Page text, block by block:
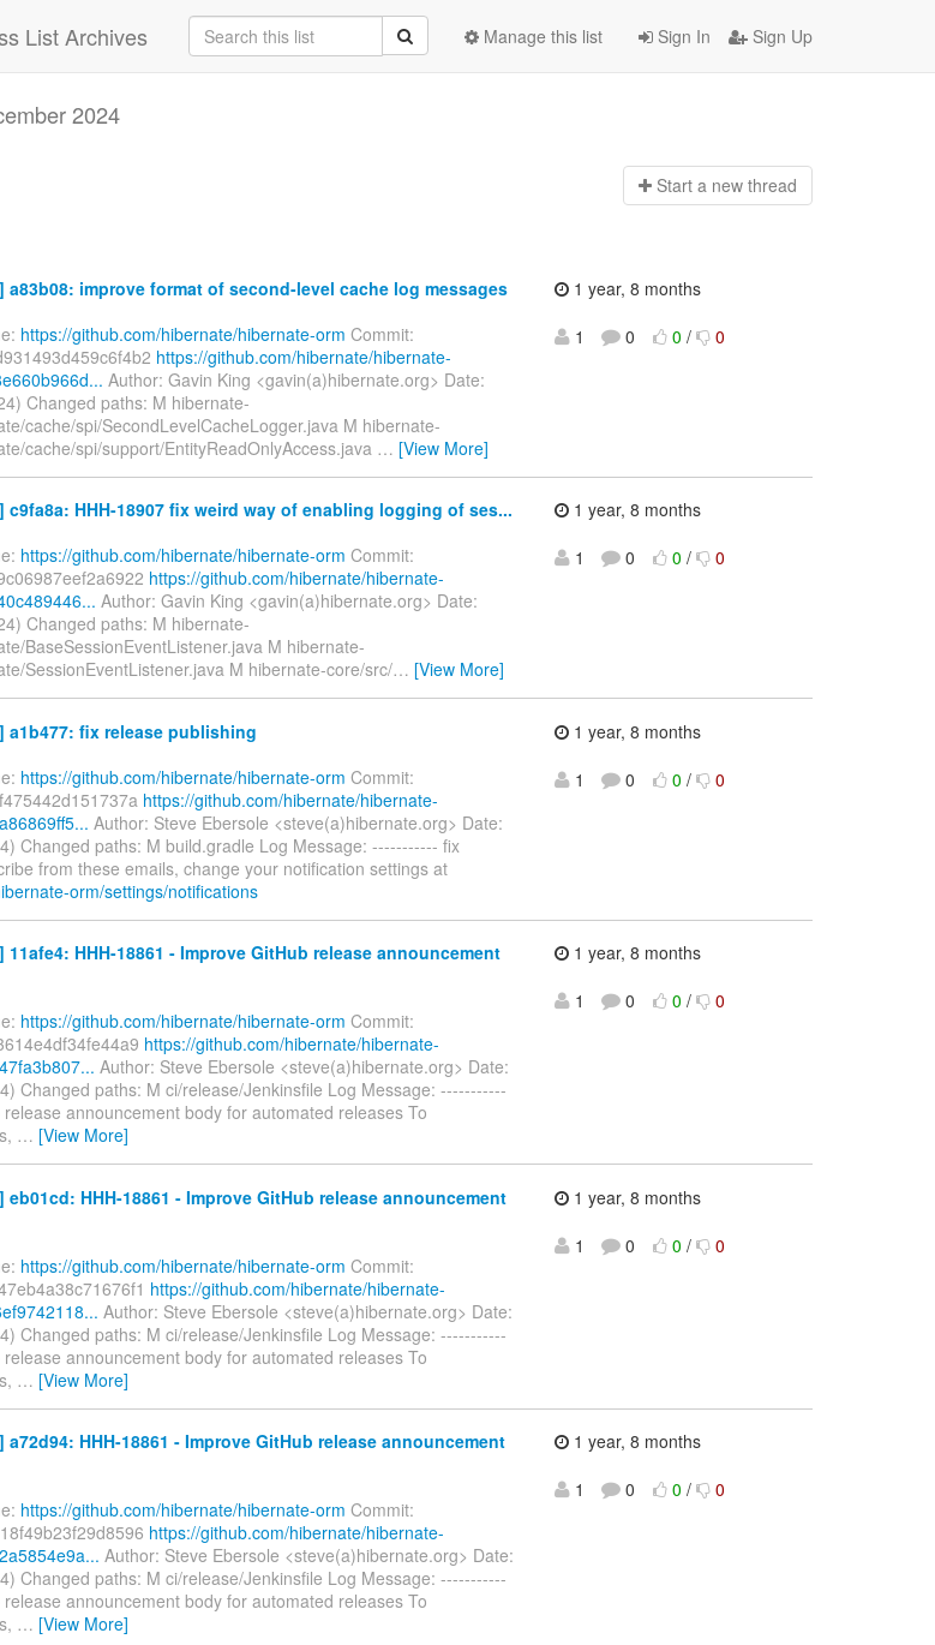
List Archives Sign In Sign Up
Manage this list
2024
Start a new thread
improve format of second-level cache log messages
https://github.com/hibernate/hibernate-orm Commit:
https://github.com/hibernate/hibernate-
Author: Gavin King <gavin(a)hibernate.org> Date:
Changed paths: M hibernate-
cache/spi/SecondLevelCacheLogger.java M hibernate-
cache/spi/support/EntityReadOnlyAccess.java … [View More]
1 year, 8 months
1
0 0 / 0
HHH-18907 fix weird way of enabling logging of ses...
https://github.com/hibernate/hibernate-orm Commit:
https://github.com/hibernate/hibernate-
Author: Gavin King <gavin(a)hibernate.org> Date:
Changed paths: M hibernate-
BaseSessionEventListener.java M hibernate-
SessionEventListener.java M hibernate-core/src/… [View More]
1 year, 8 months
1
0 0 / 0
a1b477: fix release publishing
https://github.com/hibernate/hibernate-orm Commit:
https://github.com/hibernate/hibernate-
Author: Steve Ebersole <steve(a)hibernate.org> Date:
Changed paths: M build.gradle Log Message: ----------- fix
from these emails, change your notification settings at
orm/settings/notifications
1 year, 8 months
1
0 0 / 0
HHH-18861 - Improve GitHub release announcement
https://github.com/hibernate/hibernate-orm Commit:
https://github.com/hibernate/hibernate-
Author: Steve Ebersole <steve(a)hibernate.org> Date:
Changed paths: M ci/release/Jenkinsfile Log Message: -----------
announcement body for automated releases To
… [View More]
1 year, 8 months
1
0 0 / 0
HHH-18861 - Improve GitHub release announcement
https://github.com/hibernate/hibernate-orm Commit:
https://github.com/hibernate/hibernate-
Author: Steve Ebersole <steve(a)hibernate.org> Date:
Changed paths: M ci/release/Jenkinsfile Log Message: -----------
announcement body for automated releases To
… [View More]
1 year, 8 months
1
0 0 / 0
HHH-18861 - Improve GitHub release announcement
https://github.com/hibernate/hibernate-orm Commit:
https://github.com/hibernate/hibernate-
Author: Steve Ebersole <steve(a)hibernate.org> Date:
Changed paths: M ci/release/Jenkinsfile Log Message: -----------
announcement body for automated releases To
… [View More]
1 year, 8 months
1
0 0 / 0